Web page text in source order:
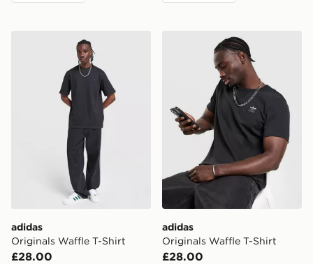
adidas Originals Waffle T-Shirt
adidas
Originals Waffle T-Shirt
£28.00
adidas Originals Waffle T-
adidas
Originals Waffle T-Shirt
£28.00